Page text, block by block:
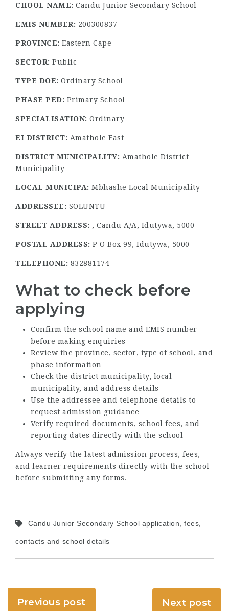
CHOOL NAME: Candu Junior Secondary School
EMIS NUMBER: 200300837
PROVINCE: Eastern Cape
SECTOR: Public
TYPE DOE: Ordinary School
PHASE PED: Primary School
SPECIALISATION: Ordinary
EI DISTRICT: Amathole East
DISTRICT MUNICIPALITY: Amathole District
Municipality
LOCAL MUNICIPA: Mbhashe Local Municipality
ADDRESSEE: SOLUNTU
STREET ADDRESS: , Candu A/A, Idutywa, 5000
POSTAL ADDRESS: P O Box 99, Idutywa, 5000
TELEPHONE: 832881174
What to check before
applying
Confirm the school name and EMIS number
before making enquiries
Review the province, sector, type of school, and
phase information
Check the district municipality, local
municipality, and address details
Use the addressee and telephone details to
request admission guidance
Verify required documents, school fees, and
reporting dates directly with the school
Always verify the latest admission process, fees,
and learner requirements directly with the school
before submitting any forms.
Candu Junior Secondary School application, fees,
contacts and school details
Previous post Next post